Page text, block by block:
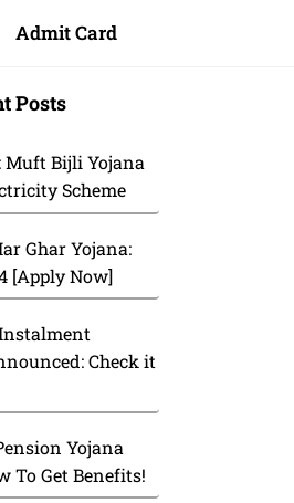
Admit Card
Posts
Muft Bijli Yojana
Scheme
Ghar Yojana:
[Apply Now]
Check it
Yojana
To Get Benefits!